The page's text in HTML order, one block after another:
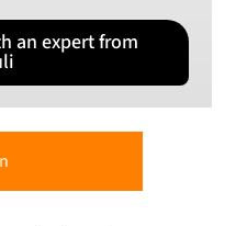
an expert from